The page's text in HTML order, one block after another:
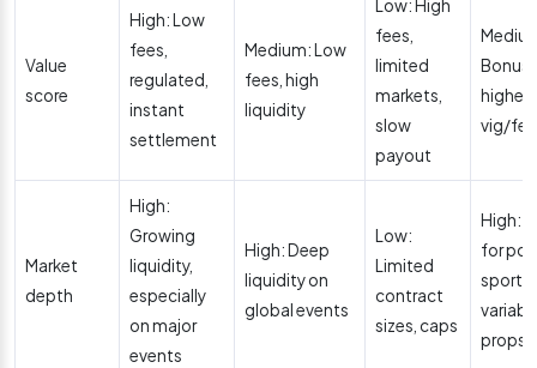
Value
score
High: Low
fees,
regulated,
instant
settlement
Medium: Low
fees, high
liquidity
Low: High
fees,
limited
markets,
slow
payout
higher
vig/
Market
depth
High:
Growing
liquidity,
especially
on major
events
High: Deep
liquidity on
global events
Low:
Limited
contract
sizes, caps
High:
for
sports,
props